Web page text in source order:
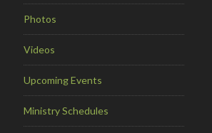
Photos
Videos
Upcoming Events
Ministry Schedules